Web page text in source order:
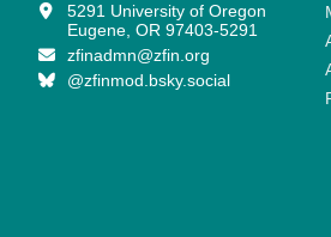
5291 University of Oregon
Eugene, OR 97403-5291
zfinadmn@zfin.org
@zfinmod.bsky.social